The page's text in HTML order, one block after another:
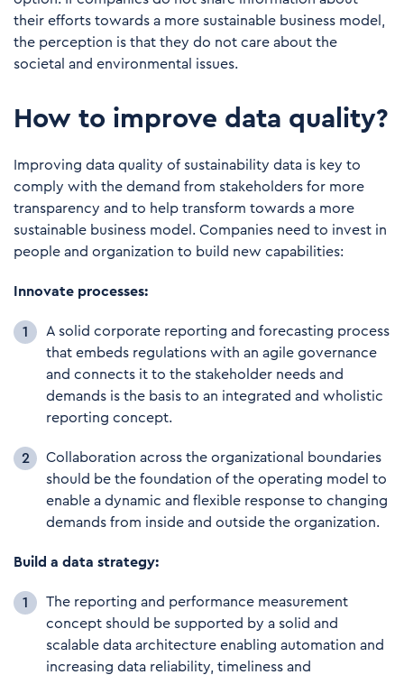
their efforts towards a more sustainable business model,
the perception is that they do not care about the
societal and environmental issues.
How to improve data quality?
Improving data quality of sustainability data is key to
comply with the demand from stakeholders for more
transparency and to help transform towards a more
sustainable business model. Companies need to invest in
people and organization to build new capabilities:
Innovate processes:
A solid corporate reporting and forecasting process
that embeds regulations with an agile governance
and connects it to the stakeholder needs and
demands is the basis to an integrated and wholistic
reporting concept.
Collaboration across the organizational boundaries
should be the foundation of the operating model to
enable a dynamic and flexible response to changing
demands from inside and outside the organization.
Build a data strategy:
The reporting and performance measurement
concept should be supported by a solid and
scalable data architecture enabling automation and
increasing data reliability, timeliness and